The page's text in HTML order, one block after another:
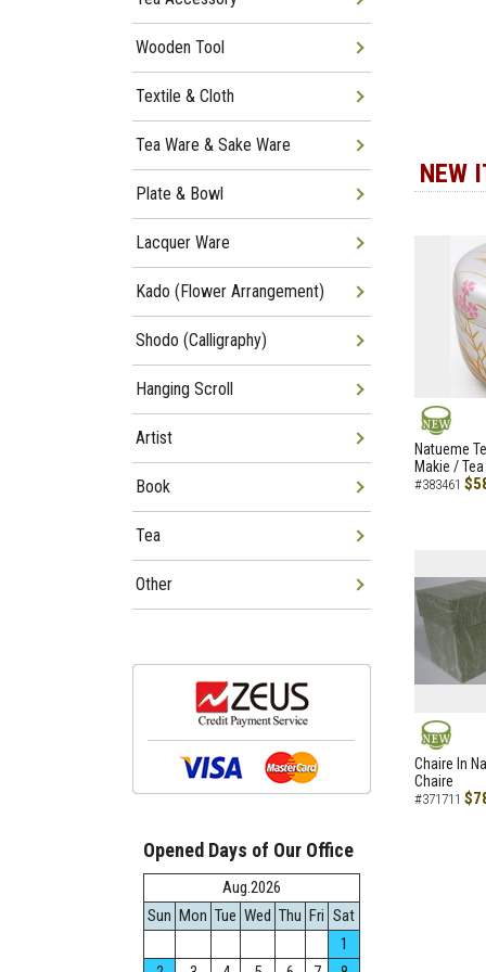
NEW
NEW
Natueme
Makie /
#383461
NEW
Chaire In
Chaire
#371711
Wooden Tool
Textile & Cloth
Tea Ware & Sake Ware
Plate & Bowl
Lacquer Ware
Kado (Flower Arrangement)
Shodo (Calligraphy)
Hanging Scroll
Artist
Book
Tea
Other
Opened Days of Our Office
Aug.2026
Sun Mon Tue Wed Thu Fri Sat
1